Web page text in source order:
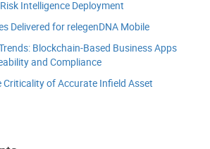
Intelligence Deployment
Delivered for relegenDNA Mobile
Blockchain-Based Business Apps
and Compliance
Criticality of Accurate Infield Asset